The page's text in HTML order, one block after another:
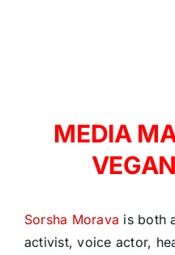
MEDIA
Sorsha Morava is both
activist, voice actor,